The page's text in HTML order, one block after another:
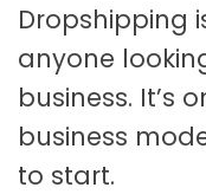
Dropshipping
anyone
business. It’s
business
to start.